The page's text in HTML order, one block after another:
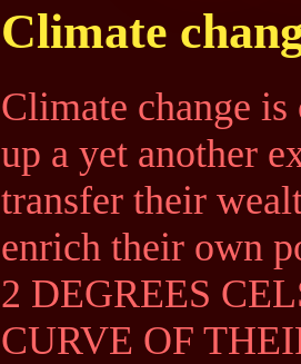
Climate
Climate change is
up a yet another
transfer their
enrich their own
2 DEGREES
CURVE OF